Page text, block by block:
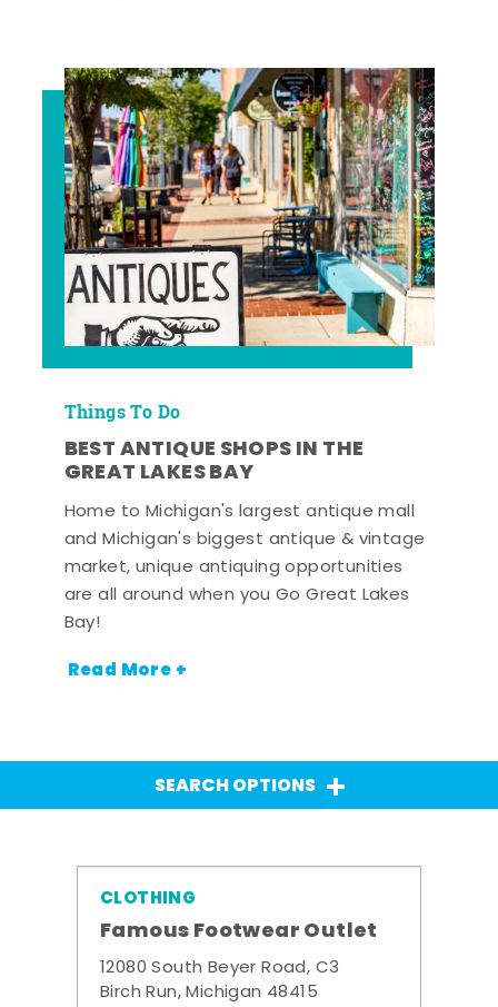
Things To Do
BEST ANTIQUE SHOPS IN THE
GREAT LAKES BAY
Home to Michigan's largest antique mall
and Michigan's biggest antique & vintage
market, unique antiquing opportunities
are all around when you Go Great Lakes
Bay!
Read More +
SEARCH OPTIONS
CLOTHING
Famous Footwear Outlet
12080 South Beyer Road, C3
Birch Run, Michigan 48415